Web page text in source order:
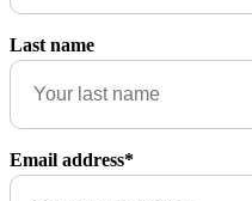
Last name
Email address*